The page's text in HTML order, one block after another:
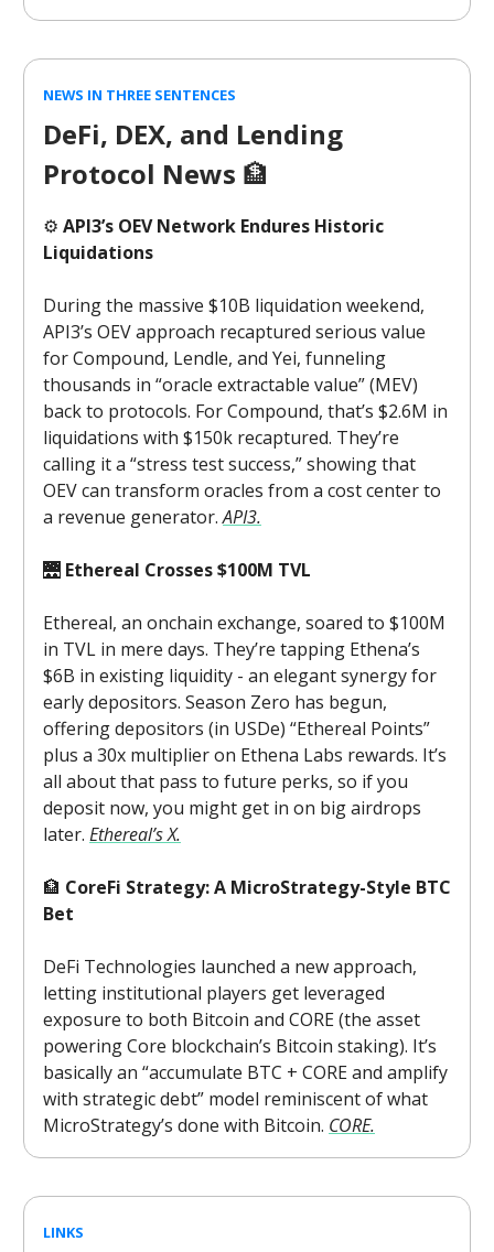
NEWS IN THREE SENTENCES
DeFi, DEX, and Lending
Protocol News 🏦
⚙️ API3’s OEV Network Endures Historic
Liquidations
During the massive $10B liquidation weekend,
API3’s OEV approach recaptured serious value
for Compound, Lendle, and Yei, funneling
thousands in “oracle extractable value” (MEV)
back to protocols. For Compound, that’s $2.6M in
liquidations with $150k recaptured. They’re
calling it a “stress test success,” showing that
OEV can transform oracles from a cost center to
a revenue generator.API3.
🌉 Ethereal Crosses $100M TVL
Ethereal, an onchain exchange, soared to $100M
in TVL in mere days. They’re tapping Ethena’s
$6B in existing liquidity - an elegant synergy for
early depositors. Season Zero has begun,
offering depositors (in USDe) “Ethereal Points”
plus a 30x multiplier on Ethena Labs rewards. It’s
all about that pass to future perks, so if you
deposit now, you might get in on big airdrops
later. Ethereal’s X.
🏦 CoreFi Strategy: A MicroStrategy-Style BTC
Bet
DeFi Technologies launched a new approach,
letting institutional players get leveraged
exposure to both Bitcoin and CORE (the asset
powering Core blockchain’s Bitcoin staking). It’s
basically an “accumulate BTC + CORE and amplify
with strategic debt” model reminiscent of what
MicroStrategy’s done with Bitcoin. CORE.
LINKS